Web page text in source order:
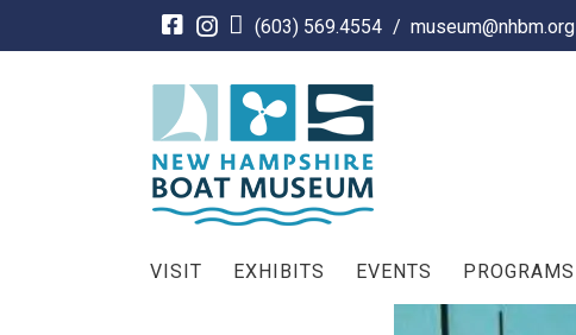
(603) 569.4554 / museum@nhbm.org
VISIT EXHIBITS EVENTS PROGRAMS